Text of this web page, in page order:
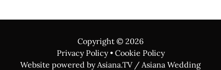
Copyright © 2026
Privacy Policy• Cookie Policy
Website powered by Asiana.TV / Asiana Wedding